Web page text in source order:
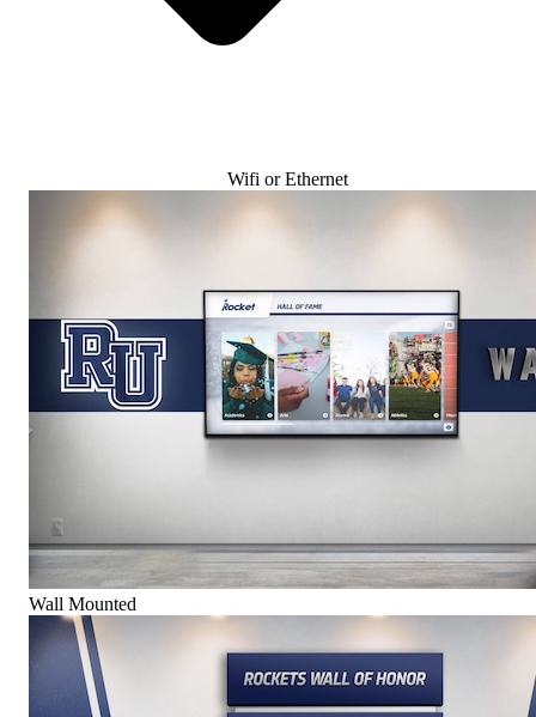
Wifi or Ethernet
Wall Mounted